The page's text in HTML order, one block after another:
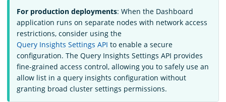
For production deployments: When the Dashboard
application runs on separate nodes with network access
restrictions, consider using the
Query Insights Settings API to enable a secure
configuration. The Query Insights Settings API provides
fine-grained access control, allowing you to safely use an
allow list in a query insights configuration without
granting broad cluster settings permissions.